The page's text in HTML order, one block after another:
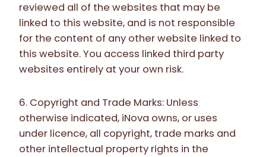
reviewed all of the websites that may be
linked to this website, and is not responsible
for the content of any other website linked to
this website. You access linked third party
websites entirely at your own risk.
6. Copyright and Trade Marks: Unless
otherwise indicated, iNova owns, or uses
under licence, all copyright, trade marks and
other intellectual property rights in the